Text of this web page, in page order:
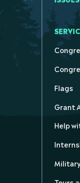
Flags
Grant
Help